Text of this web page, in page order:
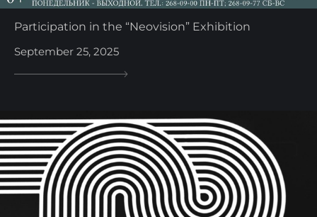
Participation in the “Neovision” Exhibition
September 25, 2025